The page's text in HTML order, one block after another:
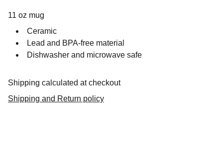
11 oz mug
Ceramic
Lead and BPA-free material
Dishwasher and microwave safe
Shipping calculated at checkout
Shipping and Return policy